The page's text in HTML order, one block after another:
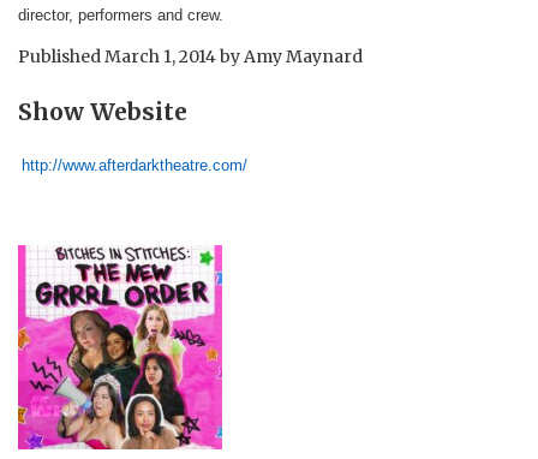
director, performers and crew.
PublishedMarch 1, 2014byAmy Maynard
Show Website
http://www.afterdarktheatre.com/